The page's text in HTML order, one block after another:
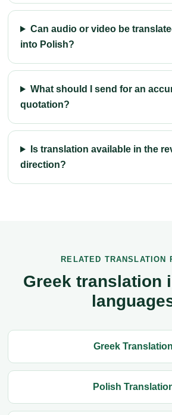
Can audio or video be
into Polish?
What should I send for an
quotation?
Is translation available in the
direction?
RELATED TRANSLATION
Greek translation
Greek Translation
Polish